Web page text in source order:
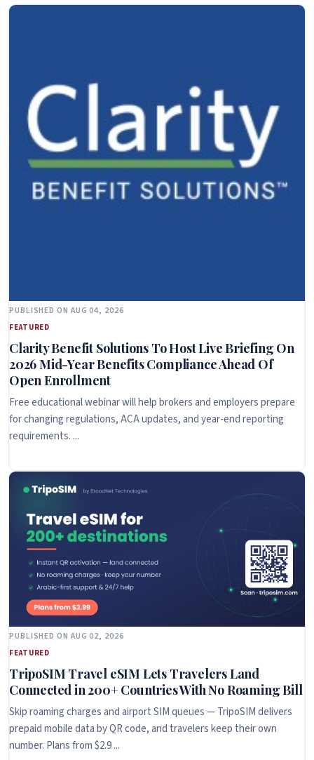
PUBLISHED ON AUG 04, 2026
FEATURED
Clarity Benefit Solutions To Host Live Briefing On
2026 Mid-Year Benefits Compliance Ahead Of
Open Enrollment
Free educational webinar will help brokers and employers prepare
for changing regulations, ACA updates, and year-end reporting
requirements. ...
PUBLISHED ON AUG 02, 2026
FEATURED
TripoSIM Travel eSIM Lets Travelers Land
Connected in 200+ Countries With No Roaming Bill
Skip roaming charges and airport SIM queues — TripoSIM delivers
prepaid mobile data by QR code, and travelers keep their own
number. Plans from $2.9 ...